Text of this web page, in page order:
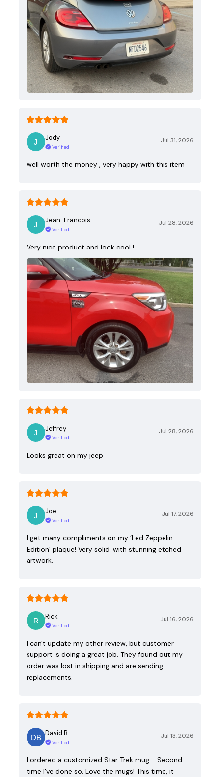
Jody
Verified
Jul 31, 2026
well worth the money , very happy with this item
Jean-Francois
Verified
Jul 28, 2026
Very nice product and look cool !
Jeffrey
Verified
Jul 28, 2026
Looks great on my jeep
Joe
Verified
Jul 17, 2026
I get many compliments on my ‘Led Zeppelin
Edition’ plaque! Very solid, with stunning etched
artwork.
Rick
Verified
Jul 16, 2026
I can't update my other review, but customer
support is doing a great job. They found out my
order was lost in shipping and are sending
replacements.
David B.
Verified
Jul 13, 2026
I ordered a customized Star Trek mug - Second
time I've done so. Love the mugs! This time, it